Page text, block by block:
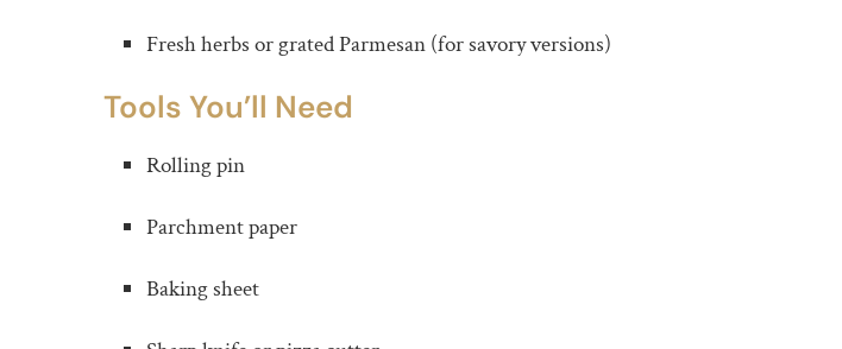
Fresh herbs or grated Parmesan (for savory versions)
Tools You’ll Need
Rolling pin
Parchment paper
Baking sheet